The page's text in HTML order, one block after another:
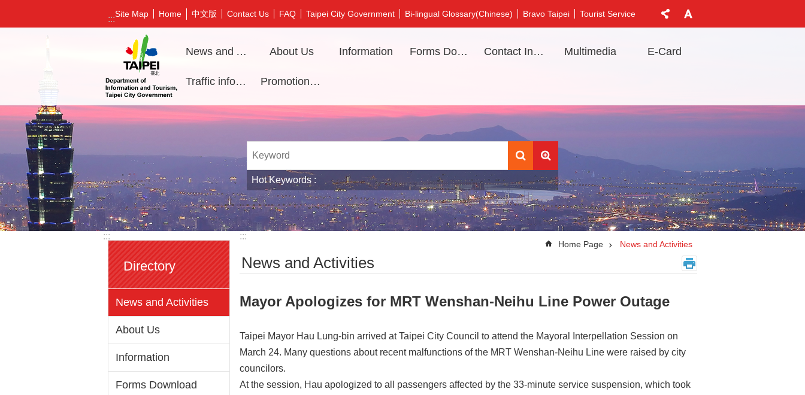
Jump to the content zone at the center
:::Site Map Home 中文版 Contact Us FAQ Taipei City Government Bi-lingual Glossary(Chinese) Bravo Taipei Tourist Service
News and Activities About Us Information Forms Download Contact Information Multimedia E-Card
Traffic information Promotional video
Hot Keywords
:::
Directory
News and Activities
About Us
Information
Forms Download
:::
Home Page News and Activities
News and Activities
Mayor Apologizes for MRT Wenshan-Neihu Line Power Outage
Taipei Mayor Hau Lung-bin arrived at Taipei City Council to attend the Mayoral Interpellation Session on
March 24. Many questions about recent malfunctions of the MRT Wenshan-Neihu Line were raised by city
councilors.
At the session, Hau apologized to all passengers affected by the 33-minute service suspension, which took